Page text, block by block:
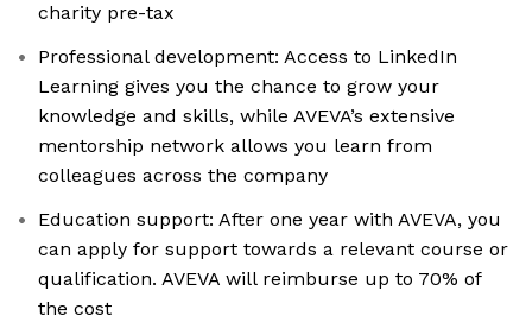
charity pre-tax
Professional development: Access to LinkedIn
Learning gives you the chance to grow your
knowledge and skills, while AVEVA’s extensive
mentorship network allows you learn from
colleagues across the company
Education support: After one year with AVEVA, you
can apply for support towards a relevant course or
qualification. AVEVA will reimburse up to 70% of
the cost